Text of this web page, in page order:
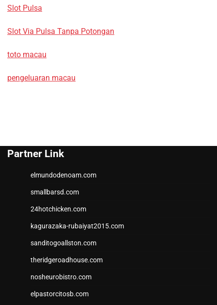
Slot Pulsa
Slot Via Pulsa Tanpa Potongan
toto macau
pengeluaran macau
Partner Link
elmundodenoam.com
smallbarsd.com
24hotchicken.com
kagurazaka-rubaiyat2015.com
sanditogoallston.com
theridgeroadhouse.com
nosheurobistro.com
elpastorcitosb.com